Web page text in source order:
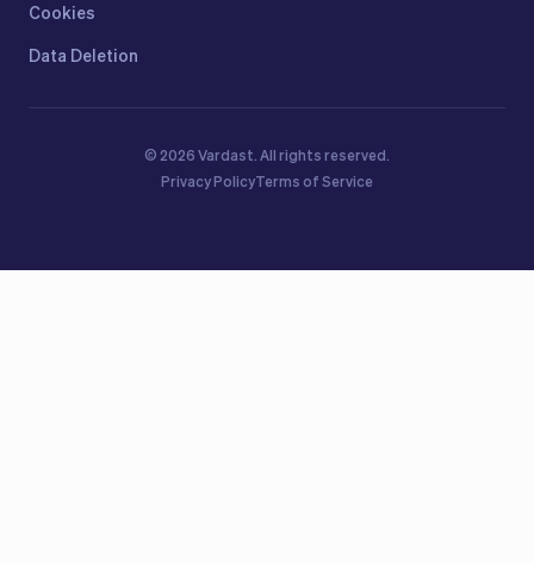
Cookies
Data Deletion
© 2026 Vardast. All rights reserved.
Privacy PolicyTerms of Service